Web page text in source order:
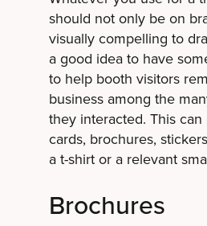
should not only be on
visually compelling to
a good idea to have
to help booth visitors
business among the
they interacted. This
cards, brochures,
a t-shirt or a relevant
Brochures